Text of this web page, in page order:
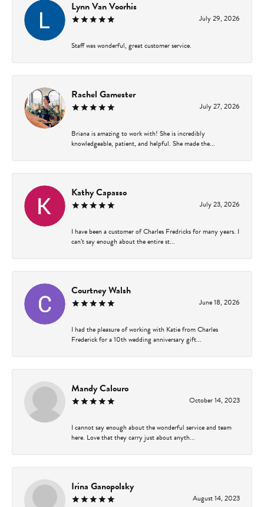
Lynn Van Voorhis
July 29, 2026
Staff was wonderful, great customer service.
Rachel Gamester
July 27, 2026
Briana is amazing to work with! She is incredibly
knowledgeable, patient, and helpful. She made the...
Kathy Capasso
July 23, 2026
I have been a customer of Charles Fredricks for many years. I
can’t say enough about the entire st...
Courtney Walsh
June 18, 2026
I had the pleasure of working with Katie from Charles
Frederick for a 10th wedding anniversary gift...
Mandy Calouro
October 14, 2023
I cannot say enough about the wonderful service and team
here. Love that they carry just about anyth...
Irina Ganopolsky
August 14, 2023